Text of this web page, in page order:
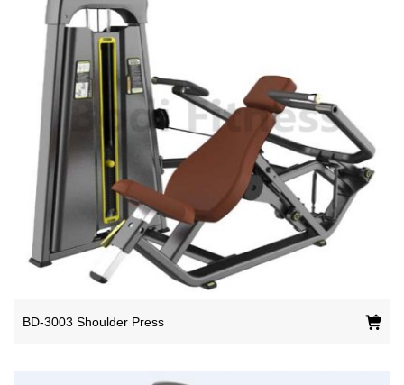
BD-3003 Shoulder Press